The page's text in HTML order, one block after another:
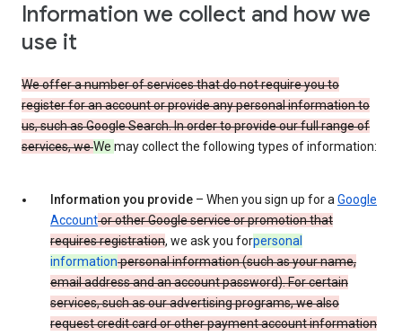
Information we collect and how we
use it
We offer a number of services that do not require you to
register for an account or provide any personal information to
us, such as Google Search. In order to provide our full range of
services, weWe may collect the following types of information:
Information you provide – When you sign up for aGoogle
Accountor other Google service or promotion that
requires registration, we ask you forpersonal
informationpersonal information (such as your name,
email address and an account password). For certain
services, such as our advertising programs, we also
request credit card or other payment account information